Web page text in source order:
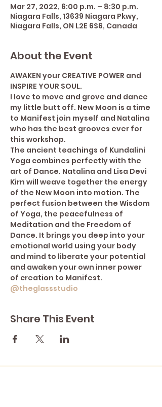
Mar 27, 2022, 6:00 p.m. – 8:30 p.m.
Niagara Falls, 13639 Niagara Pkwy,
Niagara Falls, ON L2E 6S6, Canada
About the Event
AWAKEN your CREATIVE POWER and
INSPIRE YOUR SOUL.
I love to move and grove and dance
my little butt off. New Moon is a time
to Manifest join myself and Natalina
who has the best grooves ever for
this workshop.
The ancient teachings of Kundalini
Yoga combines perfectly with the
art of Dance. Natalina and Lisa Devi
Kirn will weave together the energy
of the New Moon into motion. The
perfect fusion between the Wisdom
of Yoga, the peacefulness of
Meditation and the Freedom of
Dance. It brings you deep into your
emotional world using your body
and mind to liberate your potential
and awaken your own inner power
of creation to Manifest.
@theglassstudio
Share This Event